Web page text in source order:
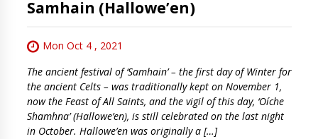
Samhain (Hallowe’en)
Mon Oct 4 , 2021
The ancient festival of ‘Samhain’ – the first day of Winter for
the ancient Celts – was traditionally kept on November 1,
now the Feast of All Saints, and the vigil of this day, ‘Oíche
Shamhna’ (Hallowe’en), is still celebrated on the last night
in October. Hallowe’en was originally a […]